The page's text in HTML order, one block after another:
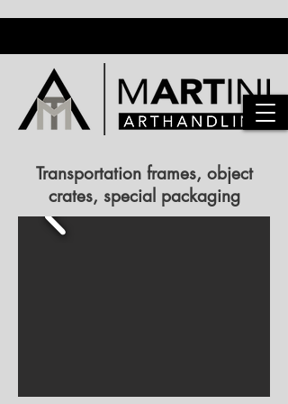
Transportation frames, object
crates, special packaging